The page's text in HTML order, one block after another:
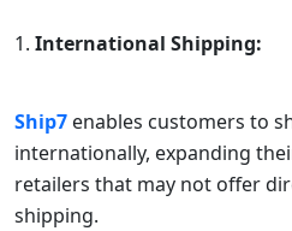
International Shipping:
Ship7 enables customers to
internationally, expanding
retailers that may not offer
shipping.